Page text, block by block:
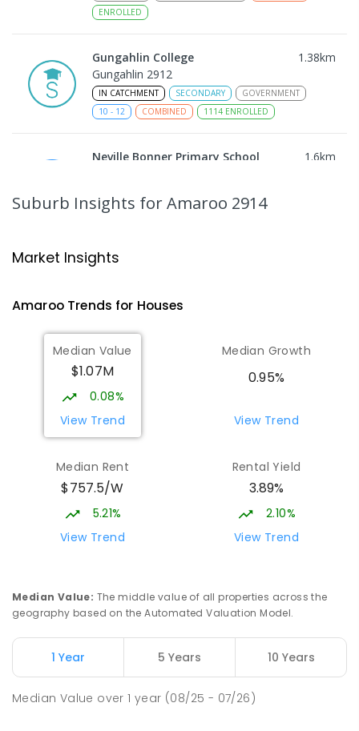
ENROLLED
Gungahlin College 1.38km
Gungahlin 2912
IN CATCHMENT SECONDARY
GOVERNMENT
10 - 12 COMBINED 1114 ENROLLED
Neville Bonner Primary School 1.6km
555ENROLLED
Ngunnawal Primary School
570 ENROLLED
Burgmann Anglican School 1.79
Gungahlin 2912
COMBINED
Campus
Cnr Gungahlin Drive & The Valley Avenue
COMBINED
Nicholls 2913
COMBINED
631ENROLLED
Nicholls 2913
Suburb Insights for Amaroo 2914
Market Insights
AmarooTrends for Houses
Median Value
$1.07M
0.08%
View Trend
Median Growth
0.95%
View Trend
Median Rent
$757.5/W
5.21%
View Trend
Rental Yield
3.89%
2.10%
View Trend
Median Value: The middle value of all properties across the
geography based on the Automated Valuation Model.
1 Year 5 Years 10 Years
Median Value over1 year (08/25 - 07/26)